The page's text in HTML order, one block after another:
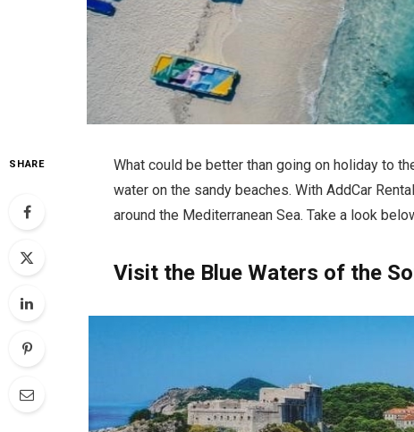
SHARE
What could be better than going on holiday to
water on the sandy beaches. With AddCar
around the Mediterranean Sea. Take a look
Visit the Blue Waters of the